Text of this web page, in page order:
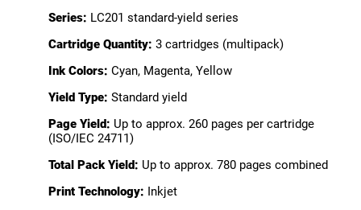
Series: LC201 standard-yield series
Cartridge Quantity: 3 cartridges (multipack)
Ink Colors: Cyan, Magenta, Yellow
Yield Type: Standard yield
Page Yield: Up to approx. 260 pages per cartridge
(ISO/IEC 24711)
Total Pack Yield: Up to approx. 780 pages combined
Print Technology: Inkjet